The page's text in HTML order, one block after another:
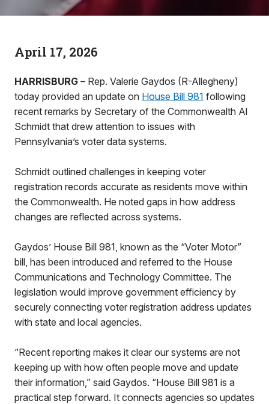
April 17, 2026
HARRISBURG – Rep. Valerie Gaydos (R-Allegheny)
today provided an update on House Bill 981 following
recent remarks by Secretary of the Commonwealth Al
Schmidt that drew attention to issues with
Pennsylvania’s voter data systems.
Schmidt outlined challenges in keeping voter
registration records accurate as residents move within
the Commonwealth. He noted gaps in how address
changes are reflected across systems.
Gaydos’ House Bill 981, known as the “Voter Motor”
bill, has been introduced and referred to the House
Communications and Technology Committee. The
legislation would improve government efficiency by
securely connecting voter registration address updates
with state and local agencies.
“Recent reporting makes it clear our systems are not
keeping up with how often people move and update
their information,” said Gaydos. “House Bill 981 is a
practical step forward. It connects agencies so updates